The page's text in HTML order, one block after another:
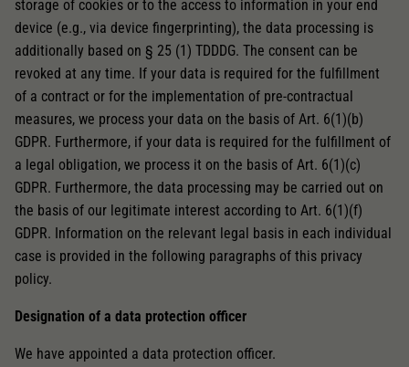
storage of cookies or to the access to information in your end
device (e.g., via device fingerprinting), the data processing is
additionally based on § 25 (1) TDDDG. The consent can be
revoked at any time. If your data is required for the fulfillment
of a contract or for the implementation of pre-contractual
measures, we process your data on the basis of Art. 6(1)(b)
GDPR. Furthermore, if your data is required for the fulfillment of
a legal obligation, we process it on the basis of Art. 6(1)(c)
GDPR. Furthermore, the data processing may be carried out on
the basis of our legitimate interest according to Art. 6(1)(f)
GDPR. Information on the relevant legal basis in each individual
case is provided in the following paragraphs of this privacy
policy.
Designation of a data protection officer
We have appointed a data protection officer.